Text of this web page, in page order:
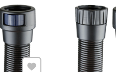
Add to Favourites